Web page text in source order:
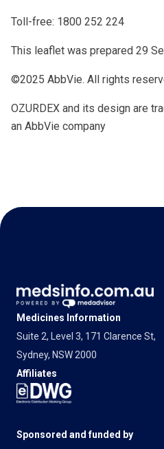
Toll-free: 1800 252 224
This leaflet was prepared 29
©2025 AbbVie. All rights
OZURDEX and its design are
an AbbVie company
Medicines Information
Suite 2, Level 3, 171 Clarence St,
Sydney, NSW 2000
Affiliates
Sponsored and funded by